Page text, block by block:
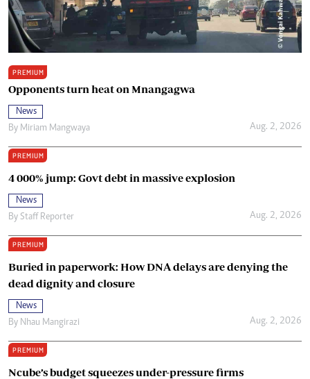
PREMIUM
Opponents turn heat on Mnangagwa
News
By Miriam Mangwaya Aug. 2, 2026
PREMIUM
4 000% jump: Govt debt in massive explosion
News
By Staff Reporter Aug. 2, 2026
PREMIUM
Buried in paperwork: How DNA delays are denying the
dead dignity and closure
News
By Nhau Mangirazi Aug. 2, 2026
PREMIUM
Ncube’s budget squeezes under-pressure firms